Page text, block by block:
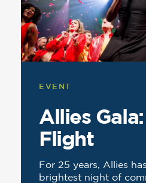
Navigate
using
the
navigation
buttons.
EVENT
Allies
Flight
For 25 years, Allies
brightest night of